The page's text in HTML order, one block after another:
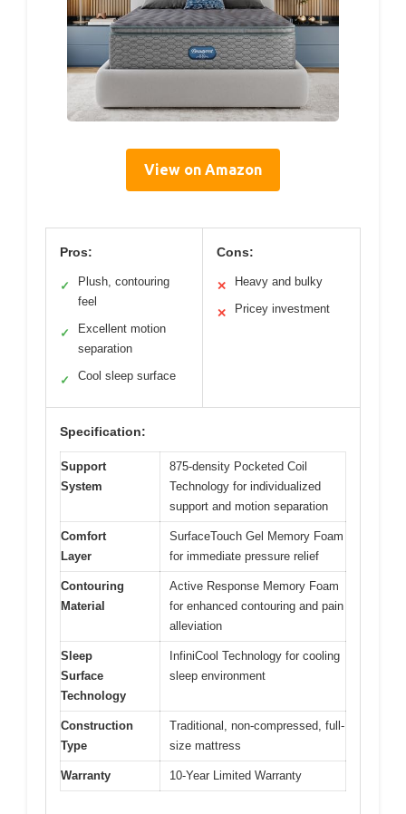
View on Amazon
Pros:
✓
Plush, contouring
feel
✓
Excellent motion
separation
✓ Cool sleep surface
Cons:
✕ Heavy and bulky
✕ Pricey investment
Specification:
Support
System
875-density Pocketed Coil
Technology for individualized
support and motion separation
Comfort
Layer
SurfaceTouch Gel Memory Foam
for immediate pressure relief
Contouring
Material
Active Response Memory Foam
for enhanced contouring and pain
alleviation
Sleep
Surface
Technology
InfiniCool Technology for cooling
sleep environment
Construction
Type
Traditional, non-compressed, full-
size mattress
Warranty 10-Year Limited Warranty